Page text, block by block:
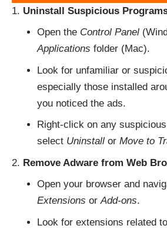
Uninstall Suspicious
Open the Control Panel
Applications folder (Mac).
Look for unfamiliar or
especially those installed
you noticed the ads.
Right-click on any
select Uninstallor Move to
Remove Adware from Web
Open your browser and
Extensions orAdd-ons.
Look for extensions related to